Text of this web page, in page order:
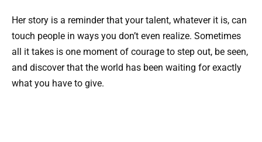
Her story is a reminder that your talent, whatever it is, can
touch people in ways you don’t even realize. Sometimes
all it takes is one moment of courage to step out, be seen,
and discover that the world has been waiting for exactly
what you have to give.